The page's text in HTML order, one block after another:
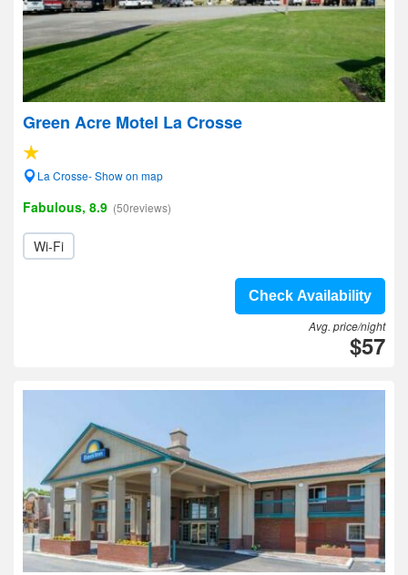
Green Acre Motel La Crosse
La Crosse- Show on map
Fabulous, 8.9 (50reviews)
Wi-Fi
Check Availability
Avg. price/night
$57